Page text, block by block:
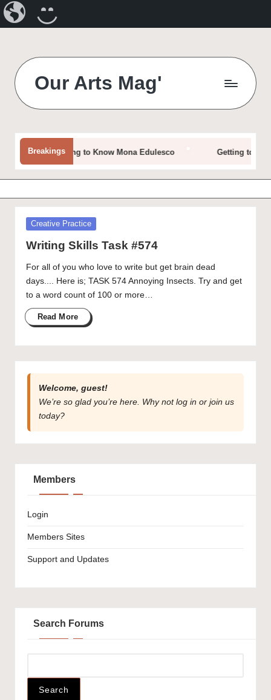
Our
Arts
A
content
Our Arts Mag'
established
arts
and
creative
featuring
curated
articles,
artist
spotlights
Breakings
Getting to Know Mona Edulesco Getting to Know
Posted
Creative Practice
Writing Skills Task #574
For all of you who love to write but get brain dead
days.... Here is; TASK 574 Annoying Insects. Try and get
to a word count of 100 or more…
Read More
Welcome, guest!
We’re so glad you’re here. Why not log in or join us
today?
Members
Login
Members Sites
Support and Updates
Search Forums